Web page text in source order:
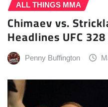
ALL THINGS MMA
Chimaev vs.
Headlines UFC
Penny Buffington